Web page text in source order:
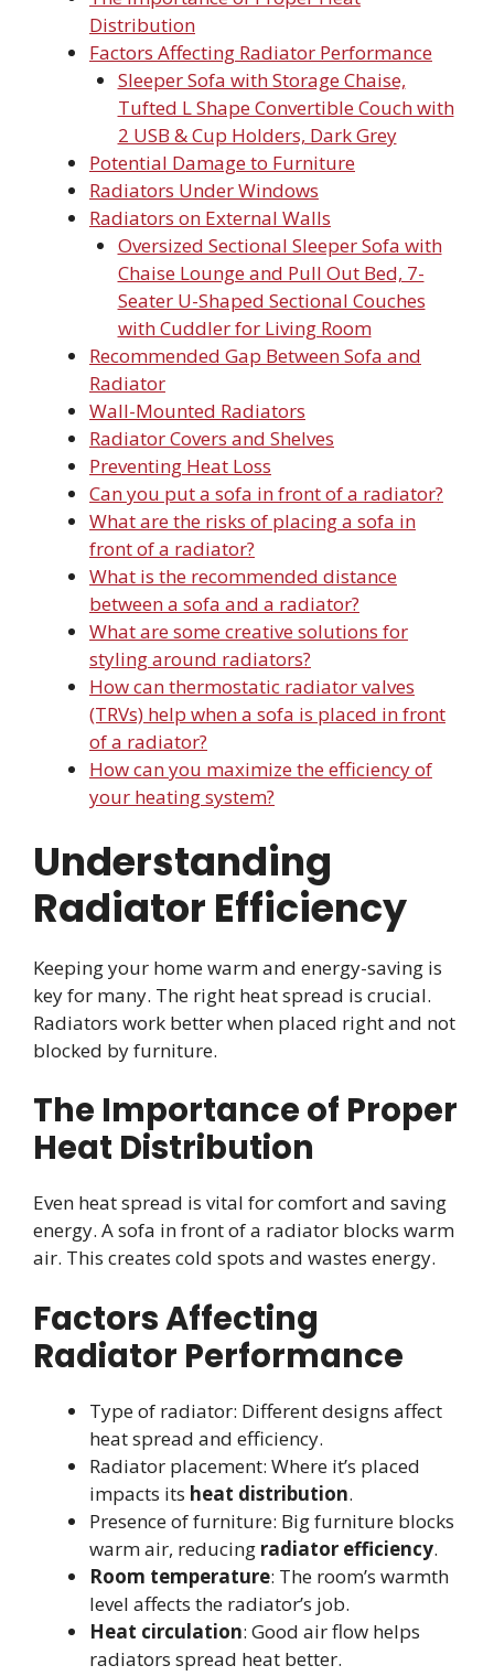
Distribution
Factors Affecting Radiator Performance
Sleeper Sofa with Storage Chaise,
Tufted L Shape Convertible Couch with
2 USB & Cup Holders, Dark Grey
Potential Damage to Furniture
Radiators Under Windows
Radiators on External Walls
Oversized Sectional Sleeper Sofa with
Chaise Lounge and Pull Out Bed, 7-
Seater U-Shaped Sectional Couches
with Cuddler for Living Room
Recommended Gap Between Sofa and
Radiator
Wall-Mounted Radiators
Radiator Covers and Shelves
Preventing Heat Loss
Can you put a sofa in front of a radiator?
What are the risks of placing a sofa in
front of a radiator?
What is the recommended distance
between a sofa and a radiator?
What are some creative solutions for
styling around radiators?
How can thermostatic radiator valves
(TRVs) help when a sofa is placed in front
of a radiator?
How can you maximize the efficiency of
your heating system?
Understanding
Radiator Efficiency
Keeping your home warm and energy-saving is
key for many. The right heat spread is crucial.
Radiators work better when placed right and not
blocked by furniture.
The Importance of Proper
Heat Distribution
Even heat spread is vital for comfort and saving
energy. A sofa in front of a radiator blocks warm
air. This creates cold spots and wastes energy.
Factors Affecting
Radiator Performance
Type of radiator: Different designs affect
heat spread and efficiency.
Radiator placement: Where it’s placed
impacts its heat distribution.
Presence of furniture: Big furniture blocks
warm air, reducing radiator efficiency.
Room temperature: The room’s warmth
level affects the radiator’s job.
Heat circulation: Good air flow helps
radiators spread heat better.